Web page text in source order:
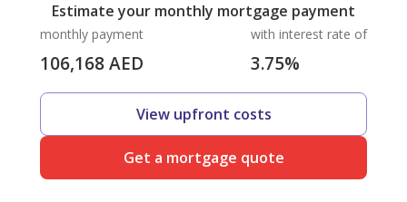
Estimate your monthly mortgage payment
monthly payment
106,168AED
with interest rate of
3.75%
View upfront costs
Get a mortgage quote